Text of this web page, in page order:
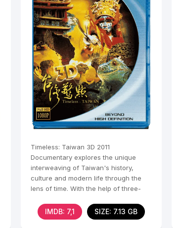
Timeless: Taiwan 3D 2011
Documentary explores the unique
interweaving of Taiwan's history,
culture and modern life through the
lens of time. With the help of three-
IMDB: 7,1 SIZE: 7.13 GB